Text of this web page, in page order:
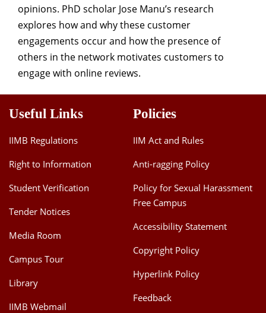
opinions. PhD scholar Jose Manu’s research
explores how and why these customer
engagements occur and how the presence of
others in the network motivates customers to
engage with online reviews.
Useful Links
IIMB Regulations
Right to Information
Student Verification
Tender Notices
Media Room
Campus Tour
Library
IIMB Webmail
Policies
IIM Act and Rules
Anti-ragging Policy
Policy for Sexual Harassment
Free Campus
Accessibility Statement
Copyright Policy
Hyperlink Policy
Feedback